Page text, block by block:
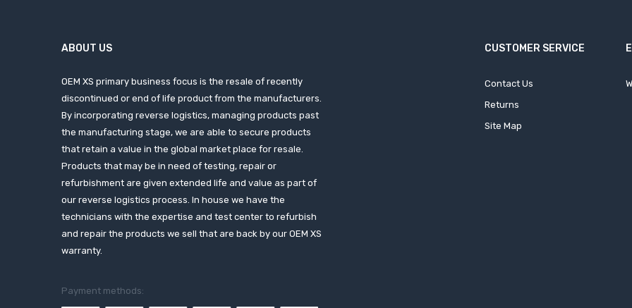
ABOUT US
OEM XS primary business focus is the resale of recently
discontinued or end of life product from the manufacturers.
By incorporating reverse logistics, managing products past
the manufacturing stage, we are able to secure products
that retain a value in the global market place for resale.
Products that may be in need of testing, repair or
refurbishment are given extended life and value as part of
our reverse logistics process. In house we have the
technicians with the expertise and test center to refurbish
and repair the products we sell that are back by our OEM XS
warranty.
Payment methods:
CUSTOMER SERVICE
Contact Us
Returns
Site Map